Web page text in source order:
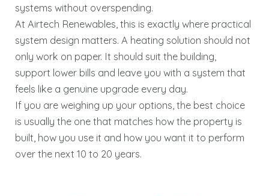
systems without overspending.
At Airtech Renewables, this is exactly where practical
system design matters. A heating solution should not
only work on paper. It should suit the building,
support lower bills and leave you with a system that
feels like a genuine upgrade every day.
If you are weighing up your options, the best choice
is usually the one that matches how the property is
built, how you use it and how you want it to perform
over the next 10 to 20 years.